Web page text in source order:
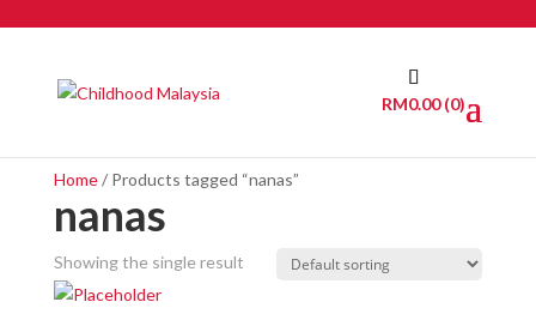
RM0.00(0)
Home/ Products tagged “nanas”
nanas
Showing the single result